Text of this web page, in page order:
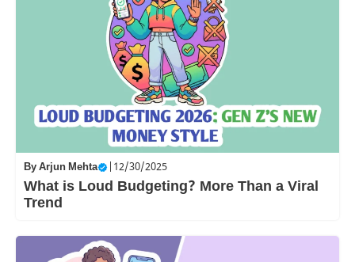
ByArjun Mehta 12/30/2025
What is Loud Budgeting? More Than a Viral
Trend